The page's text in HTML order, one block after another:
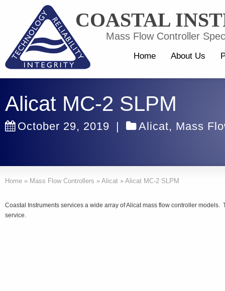
COASTAL
Mass Flow Controller
Home About Us
Alicat MC-2 SLPM
October 29, 2019 | Alicat, Mass
Home » Mass Flow Controllers » Alicat » Alicat MC-2 SLPM
Coastal Instruments services a wide array of Alicat mass flow controller models.
service.